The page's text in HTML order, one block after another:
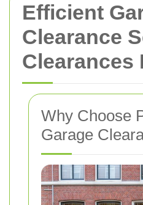
Efficient
Clearance
Clearances
Why Choose
Garage